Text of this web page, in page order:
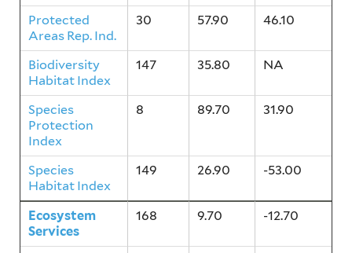
Protected
Areas Rep. Ind.
30 57.90 46.10
Biodiversity
Habitat Index
147 35.80 NA
Species
Protection
Index
8 89.70 31.90
Species
Habitat Index
149 26.90 -53.00
Ecosystem
Services
168 9.70 -12.70